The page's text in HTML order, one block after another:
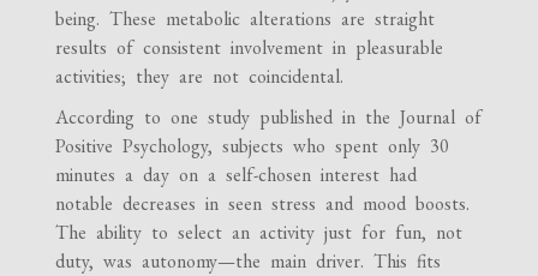
being. These metabolic alterations are straight
results of consistent involvement in pleasurable
activities; they are not coincidental.
According to one study published in the Journal of
Positive Psychology, subjects who spent only 30
minutes a day on a self-chosen interest had
notable decreases in seen stress and mood boosts.
The ability to select an activity just for fun, not
duty, was autonomy—the main driver. This fits